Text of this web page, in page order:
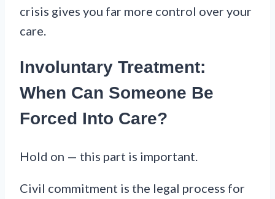
crisis gives you far more control over your
care.
Involuntary Treatment:
When Can Someone Be
Forced Into Care?
Hold on — this part is important.
Civil commitment is the legal process for